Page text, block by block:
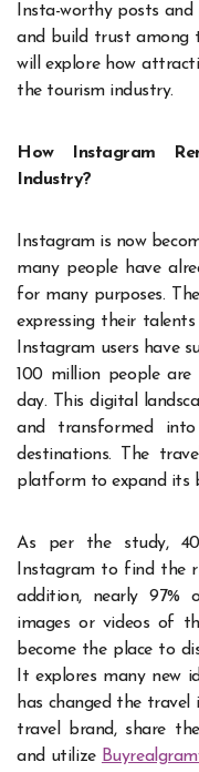
Insta-worthy posts
and build trust among
will explore how
the tourism industry.
How Instagram
Industry?
Instagram is now
many people have
for many purposes.
expressing their
Instagram users have
100 million people
day. This digital
and transformed
destinations. The
platform to expand its
As per the study,
Instagram to find the
addition, nearly 97%
images or videos of
become the place to
It explores many new
has changed the
travel brand, share
and utilize